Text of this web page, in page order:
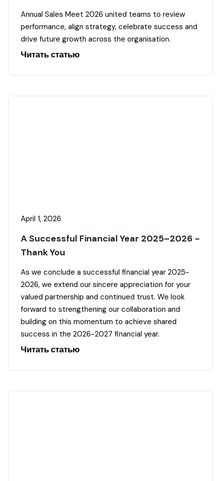
Annual Sales Meet 2026 united teams to review
performance, align strategy, celebrate success and
drive future growth across the organisation.
Читать статью
April 1, 2026
A Successful Financial Year 2025–2026 -
Thank You
As we conclude a successful financial year 2025-
2026, we extend our sincere appreciation for your
valued partnership and continued trust. We look
forward to strengthening our collaboration and
building on this momentum to achieve shared
success in the 2026-2027 financial year.
Читать статью